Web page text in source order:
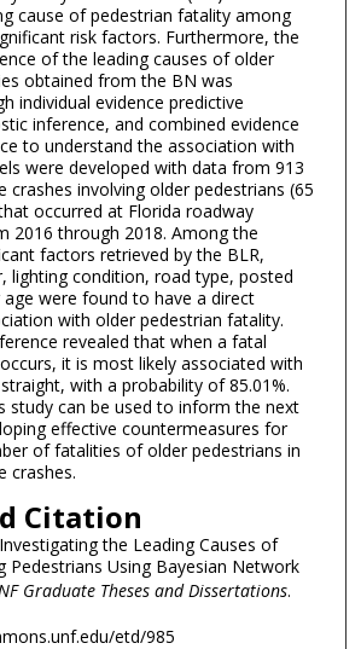
cause of pedestrian fatality among
risk factors. Furthermore, the
of the leading causes of older
obtained from the BN was
individual evidence predictive
inference, and combined evidence
to understand the association with
were developed with data from 913
crashes involving older pedestrians (65
occurred at Florida roadway
2016 through 2018. Among the
factors retrieved by the BLR,
lighting condition, road type, posted
age were found to have a direct
with older pedestrian fatality.
revealed that when a fatal
it is most likely associated with
with a probability of 85.01%.
study can be used to inform the next
effective countermeasures for
of fatalities of older pedestrians in
crashes.
Citation
the Leading Causes of
Pedestrians Using Bayesian Network
Graduate Theses and Dissertations.
etd/985